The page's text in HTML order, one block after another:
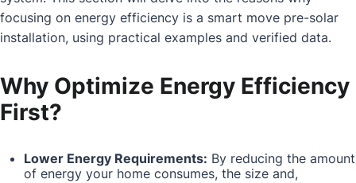
focusing on energy efficiency is a smart move pre-solar
installation, using practical examples and verified data.
Why Optimize Energy Efficiency
First?
Lower Energy Requirements: By reducing the amount
of energy your home consumes, the size and,